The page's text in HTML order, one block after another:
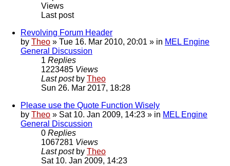
Views
Last post
Revolving Forum Header
by Theo » Tue 16. Mar 2010, 20:01 » in MEL Engine
General Discussion
1 Replies
1223485 Views
Last post by Theo
Sun 26. Mar 2017, 18:28
Please use the Quote Function Wisely
by Theo » Sat 10. Jan 2009, 14:23 » in MEL Engine
General Discussion
0 Replies
1067281 Views
Last post by Theo
Sat 10. Jan 2009, 14:23